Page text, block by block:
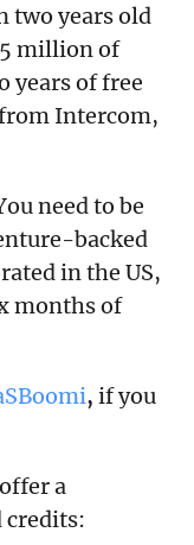
two years old
million of
years of free
Intercom,
need to be
backed
in the US,
months of
, if you
a
credits: